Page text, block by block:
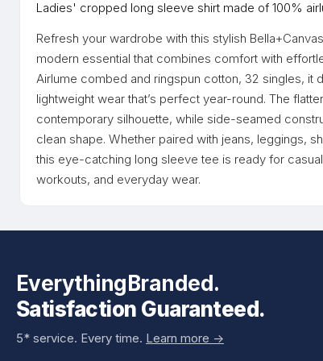
Ladies' cropped long sleeve shirt made of 100%
Refresh your wardrobe with this stylish
modern essential that combines comfort with
Airlume combed and ringspun cotton, 32 singles, it
lightweight wear that’s perfect year-round. The
contemporary silhouette, while side-seamed
clean shape. Whether paired with jeans, leggings,
this eye-catching long sleeve tee is ready for
workouts, and everyday wear.
EverythingBranded.
Satisfaction Guaranteed.
5* service. Every time. Learn more ->